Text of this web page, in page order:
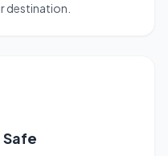
destination.